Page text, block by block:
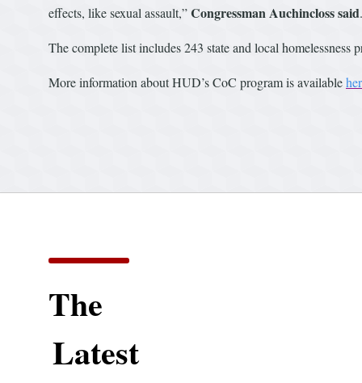
effects, like sexual assault,”Congressman Auchincloss said.
The complete list includes 243 state and local homelessness
More information about HUD’s CoC program is available
The
Latest